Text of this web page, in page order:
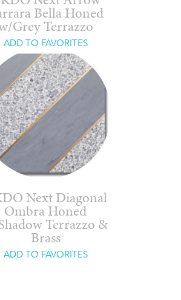
Bella Honed
Grey Terrazzo
ADD TO FAVORITES
Next Diagonal
Ombra Honed
Terrazzo &
Brass
ADD TO FAVORITES